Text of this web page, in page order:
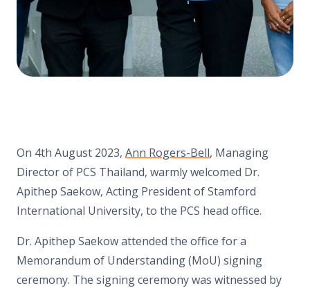
On 4th August 2023, Ann Rogers-Bell, Managing
Director of PCS Thailand, warmly welcomed Dr.
Apithep Saekow, Acting President of Stamford
International University, to the PCS head office.
Dr. Apithep Saekow attended the office for a
Memorandum of Understanding (MoU) signing
ceremony. The signing ceremony was witnessed by